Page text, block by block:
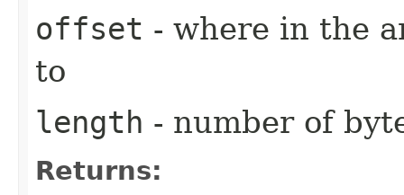
offset - where in the
to
length - number of
Returns: